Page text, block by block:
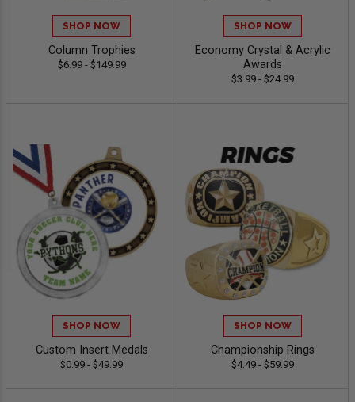
SHOP NOW
Column Trophies
$6.99 - $149.99
SHOP NOW
Economy Crystal & Acrylic
Awards
$3.99 - $24.99
SHOP NOW
Custom Insert Medals
$0.99 - $49.99
SHOP NOW
Championship Rings
$4.49 - $59.99